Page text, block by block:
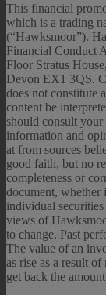
This financial
which is a trading
(“Hawksmoor”).
Financial Conduct
Floor Stratus
Devon EX1 3QS.
does not constitute
content be
should consult
information and
at from sources
good faith, but no
completeness or
document, whether
individual
views of
to change. Past
The value of an
as rise as a result
get back the